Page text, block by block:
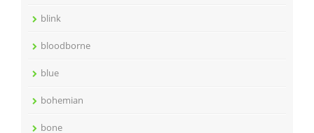
blink
bloodborne
blue
bohemian
bone